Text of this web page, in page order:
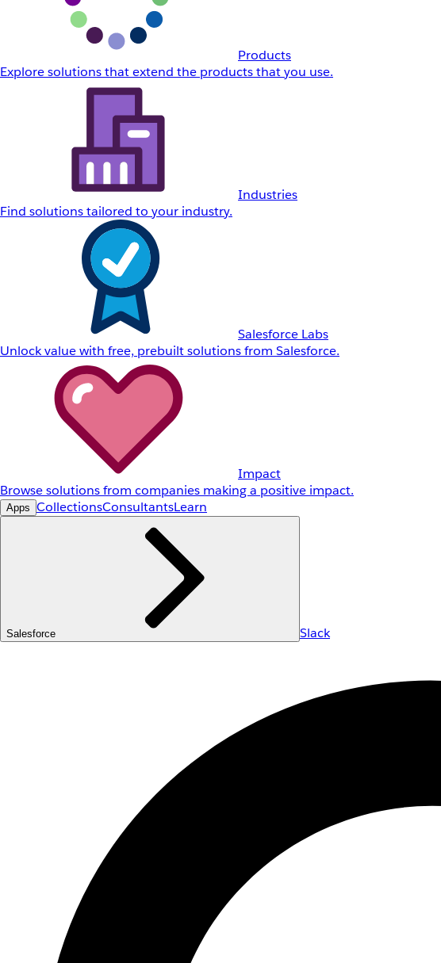
Products
Explore solutions that extend the products that you use.
Industries
Find solutions tailored to your industry.
Salesforce Labs
Unlock value with free, prebuilt solutions from Salesforce.
Impact
Browse solutions from companies making a positive impact.
Apps CollectionsConsultantsLearn
Salesforce Slack